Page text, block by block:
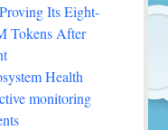
Its Eight-
Tokens After
Health
monitoring